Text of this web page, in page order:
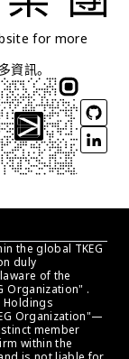
for more
資訊。
the global TKEG
duly
of the
Organization" .
Holdings
Organization"—
member
within the